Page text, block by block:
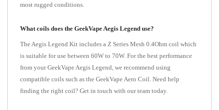
most rugged conditions.
What coils does the GeekVape Aegis Legend use?
The Aegis Legend Kit includes a Z Series Mesh 0.4Ohm coil which
is suitable for use between 60W to 70W. For the best performance
from your GeekVape Aegis Legend, we recommend using
compatible coils such as the GeekVape Aero Coil. Need help
finding the right coil? Get in touch with our team today.